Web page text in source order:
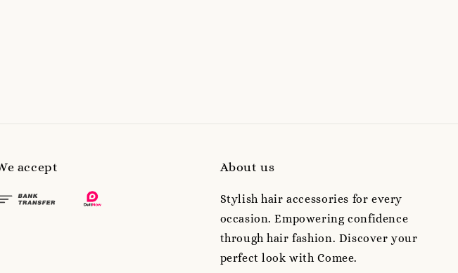
accept About us
Stylish hair accessories for every
occasion. Empowering confidence
through hair fashion. Discover your
perfect look with Comee.